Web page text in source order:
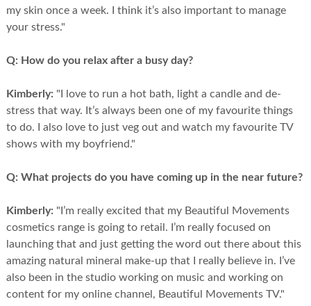
my skin once a week. I think it’s also important to manage
your stress."
Q: How do you relax after a busy day?
Kimberly: "I love to run a hot bath, light a candle and de-
stress that way. It’s always been one of my favourite things
to do. I also love to just veg out and watch my favourite TV
shows with my boyfriend."
Q: What projects do you have coming up in the near future?
Kimberly: "I’m really excited that my Beautiful Movements
cosmetics range is going to retail. I’m really focused on
launching that and just getting the word out there about this
amazing natural mineral make-up that I really believe in. I’ve
also been in the studio working on music and working on
content for my online channel, Beautiful Movements TV."